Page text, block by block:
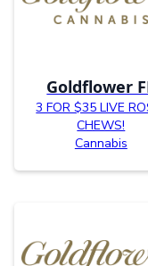
Goldflower
3 FOR $35 LIVE
CHEWS!
Cannabis